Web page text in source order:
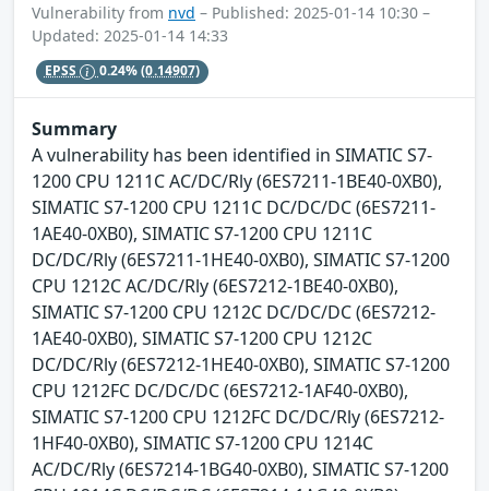
Vulnerability from nvd – Published: 2025-01-14 10:30 –
Updated: 2025-01-14 14:33
EPSS 0.24%(0.14907)
Summary
A vulnerability has been identified in SIMATIC S7-
1200 CPU 1211C AC/DC/Rly (6ES7211-1BE40-0XB0),
SIMATIC S7-1200 CPU 1211C DC/DC/DC (6ES7211-
1AE40-0XB0), SIMATIC S7-1200 CPU 1211C
DC/DC/Rly (6ES7211-1HE40-0XB0), SIMATIC S7-1200
CPU 1212C AC/DC/Rly (6ES7212-1BE40-0XB0),
SIMATIC S7-1200 CPU 1212C DC/DC/DC (6ES7212-
1AE40-0XB0), SIMATIC S7-1200 CPU 1212C
DC/DC/Rly (6ES7212-1HE40-0XB0), SIMATIC S7-1200
CPU 1212FC DC/DC/DC (6ES7212-1AF40-0XB0),
SIMATIC S7-1200 CPU 1212FC DC/DC/Rly (6ES7212-
1HF40-0XB0), SIMATIC S7-1200 CPU 1214C
AC/DC/Rly (6ES7214-1BG40-0XB0), SIMATIC S7-1200